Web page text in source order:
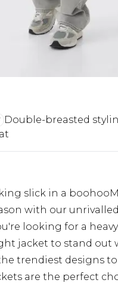
Double-breasted
slick in a
with our
looking for a
jacket to stand out
trendiest designs
are the perfect